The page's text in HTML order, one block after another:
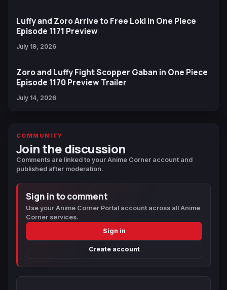
Luffy and Zoro Arrive to Free Loki in One Piece
Episode 1171 Preview
July 19, 2026
Zoro and Luffy Fight Scopper Gaban in One Piece
Episode 1170 Preview Trailer
July 14, 2026
COMMUNITY
Join the discussion
Comments are linked to your Anime Corner account and
published after moderation.
Sign in to comment
Use your Anime Corner Portal account across all Anime
Corner services.
Sign in
Create account